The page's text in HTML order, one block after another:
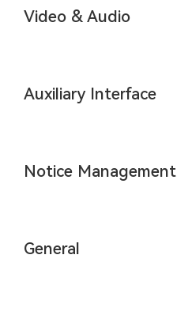
Video & Audio
Auxiliary Interface
Notice Management
General